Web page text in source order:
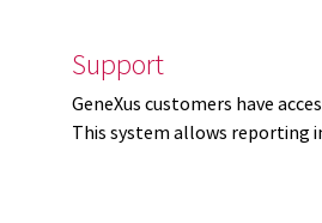
Support
GeneXus customers have
This system allows reporting